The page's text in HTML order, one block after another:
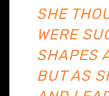
SHE
WERE
SHAPES
BUT AS